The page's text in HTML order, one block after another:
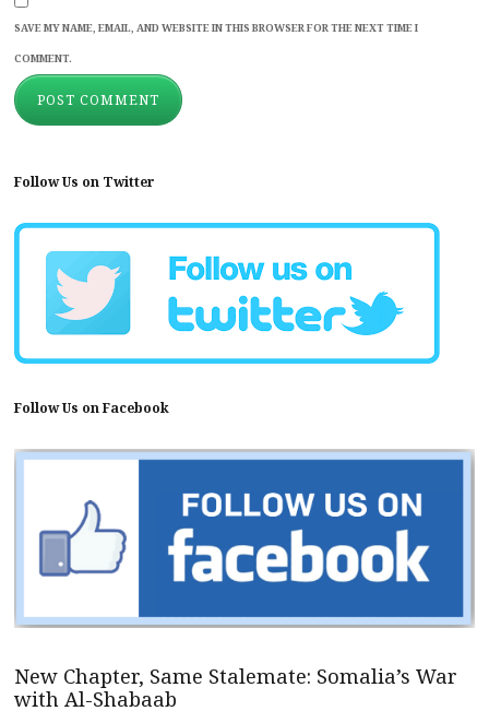
SAVE MY NAME, EMAIL, AND WEBSITE IN THIS BROWSER FOR THE NEXT TIME I
COMMENT.
Follow Us on Twitter
Follow Us on Facebook
New Chapter, Same Stalemate: Somalia’s War
with Al-Shabaab